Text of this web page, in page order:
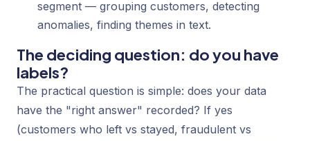
segment — grouping customers, detecting
anomalies, finding themes in text.
The deciding question: do you have
labels?
The practical question is simple: does your data
have the "right answer" recorded? If yes
(customers who left vs stayed, fraudulent vs